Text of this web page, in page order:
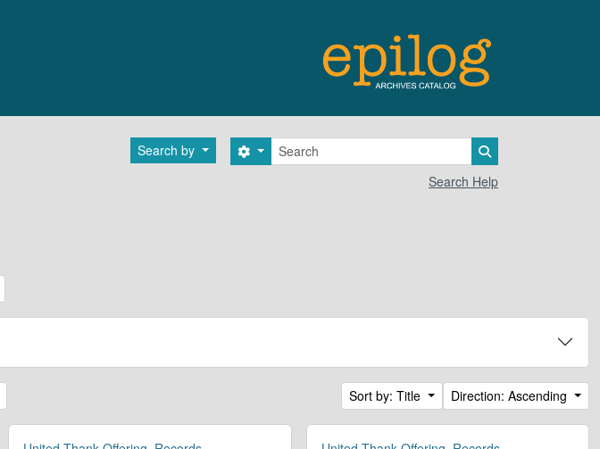
Search by Search
Search options
Search Help
Sort by: Title Direction: Ascending